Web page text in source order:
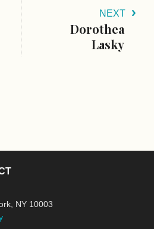
NEXT
Dorothea
Lasky
NY 10003